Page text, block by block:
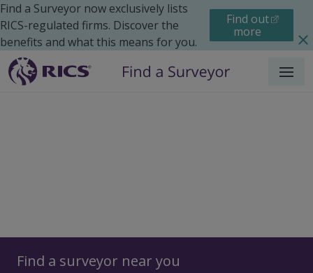
Find a Surveyor now exclusively lists
RICS-regulated firms. Discover the
benefits and what this means for you.
Find out
more
Menu
Find a surveyor near you
Surveyors